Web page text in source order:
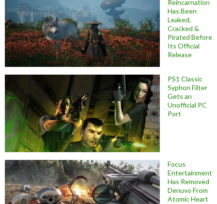
Reincarnation
Has Been
Leaked,
Cracked &
Pirated Before
Its Official
Release
PS1 Classic
Syphon Filter
Gets an
Unofficial PC
Port
Focus
Entertainment
Has Removed
Denuvo From
Atomic Heart